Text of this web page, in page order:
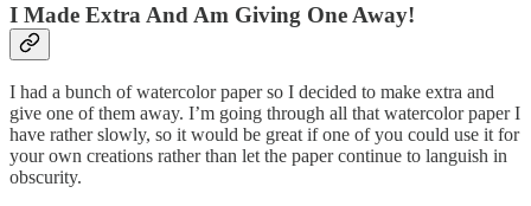
I Made Extra And Am Giving One Away!
I had a bunch of watercolor paper so I decided to make extra and
give one of them away. I’m going through all that watercolor paper I
have rather slowly, so it would be great if one of you could use it for
your own creations rather than let the paper continue to languish in
obscurity.